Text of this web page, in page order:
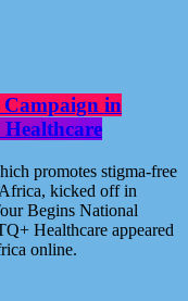
in
promotes stigma-free
kicked off in
Begins National
Healthcare appeared
online.